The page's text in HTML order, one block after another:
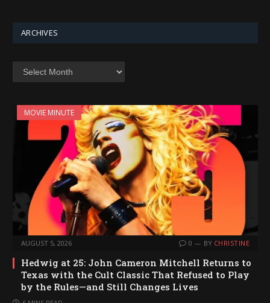
ARCHIVES
MOVIE MINUTE
AUGUST 5, 2026 0 BY CHRISTINE
Hedwig at 25: John Cameron Mitchell Returns to
Texas with the Cult Classic That Refused to Play
by the Rules—and Still Changes Lives